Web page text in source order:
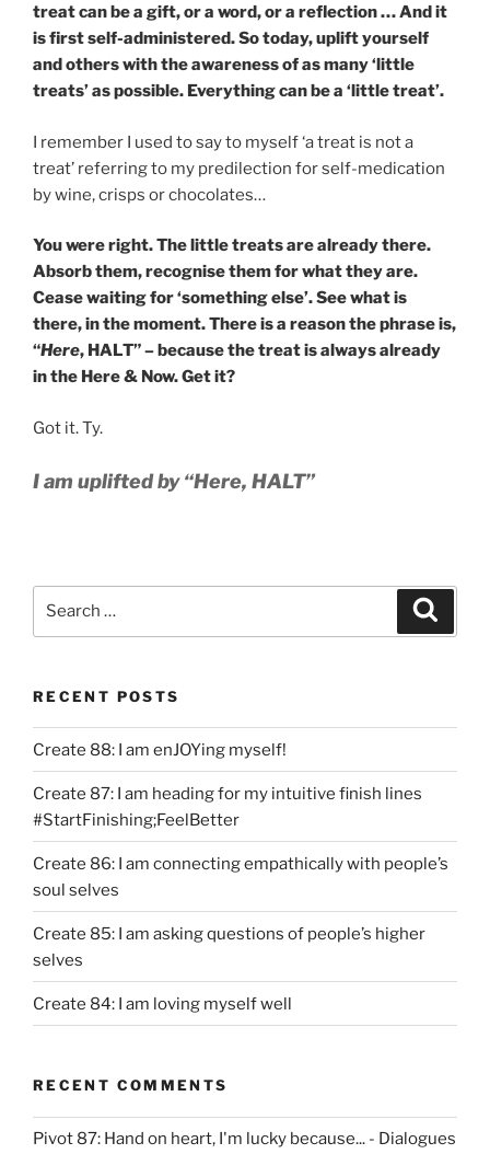
treat can be a gift, or a word, or a reflection … And it
is first self-administered. So today, uplift yourself
and others with the awareness of as many ‘little
treats’ as possible. Everything can be a ‘little treat’.
I remember I used to say to myself ‘a treat is not a
treat’ referring to my predilection for self-medication
by wine, crisps or chocolates…
You were right. The little treats are already there.
Absorb them, recognise them for what they are.
Cease waiting for ‘something else’. See what is
there, in the moment. There is a reason the phrase is,
“Here, HALT” – because the treat is always already
in the Here & Now. Get it?
Got it. Ty.
I am uplifted by “Here, HALT”
RECENT POSTS
Create 88: I am enJOYing myself!
Create 87: I am heading for my intuitive finish lines
#StartFinishing;FeelBetter
Create 86: I am connecting empathically with people’s
soul selves
Create 85: I am asking questions of people’s higher
selves
Create 84: I am loving myself well
RECENT COMMENTS
Pivot 87: Hand on heart, I'm lucky because... - Dialogues